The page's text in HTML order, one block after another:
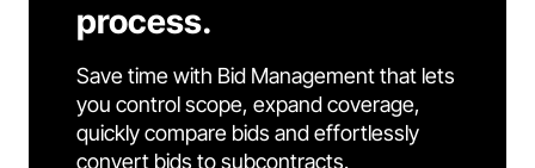
process.
Save time with Bid Management that lets
you control scope, expand coverage,
quickly compare bids and effortlessly
convert bids to subcontracts.